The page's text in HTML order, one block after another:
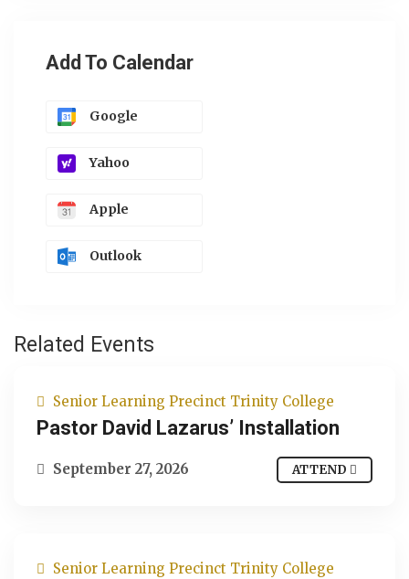
Add To Calendar
Google
Yahoo
Apple
Outlook
Related Events
Senior Learning Precinct Trinity College
Pastor David Lazarus’ Installation
September 27, 2026 ATTEND
Senior Learning Precinct Trinity College